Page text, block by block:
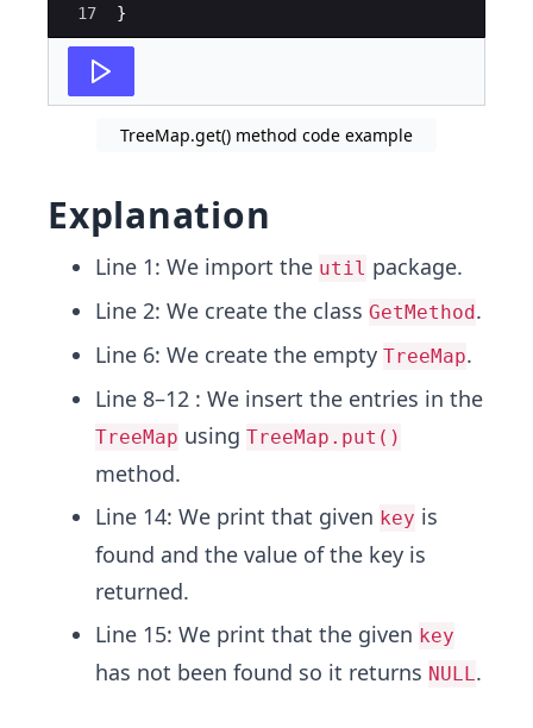
17
}
TreeMap.get() method code example
Explanation
Line 1: We import the util package.
Line 2: We create the class GetMethod.
Line 6: We create the empty TreeMap.
Line 8–12 : We insert the entries in the
TreeMap using TreeMap.put()
method.
Line 14: We print that given key is
found and the value of the key is
returned.
Line 15: We print that the given key
has not been found so it returns NULL.